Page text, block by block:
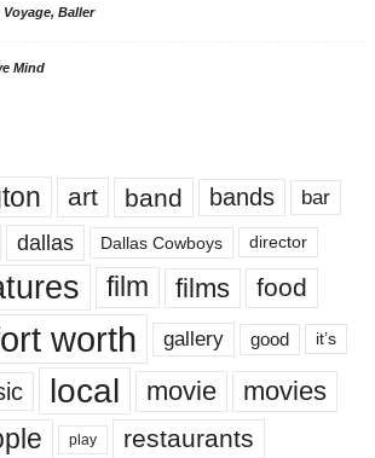
Voyage, Baller
Mind
art band bands bar
dallas Dallas Cowboys director
film films food
worth gallery good it’s
local movie movies
play restaurants